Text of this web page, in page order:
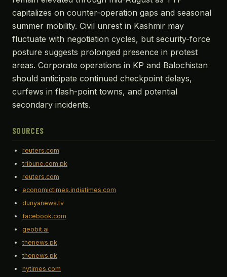
capitalizes on counter-operation gaps and seasonal
summer mobility. Civil unrest in Kashmir may
fluctuate with negotiation cycles, but security-force
posture suggests prolonged presence in protest
areas. Corporate operations in KP and Balochistan
should anticipate continued checkpoint delays,
curfews in flash-point towns, and potential
secondary incidents.
SOURCES
reuters.com
tribune.com.pk
reuters.com
economictimes.indiatimes.com
dunyanews.tv
facebook.com
geobit.ai
thenews.pk
thenews.pk
nytimes.com